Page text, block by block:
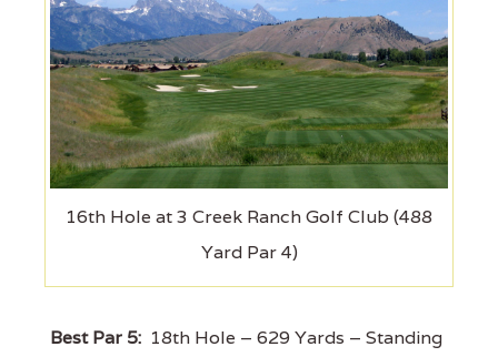
16th Hole at 3 Creek Ranch Golf Club (488
Yard Par 4)
Best Par 5: 18th Hole – 629 Yards – Standing